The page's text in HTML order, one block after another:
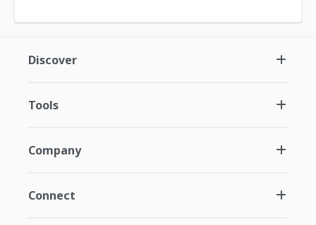
Discover
Tools
Company
Connect